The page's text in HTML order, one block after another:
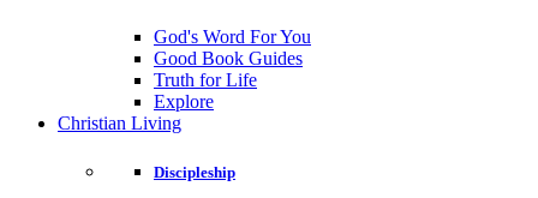
God's Word For You
Good Book Guides
Truth for Life
Explore
Christian Living
Discipleship